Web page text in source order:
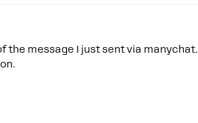
the message I just sent via manychat.